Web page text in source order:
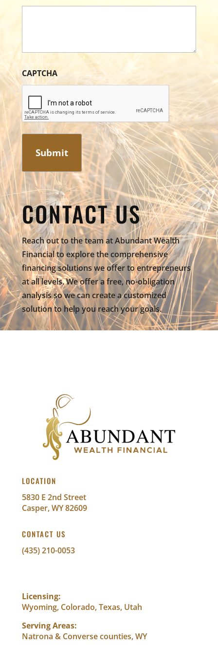
CAPTCHA
CONTACT US
Reach out to the team at Abundant Wealth
Financial to explore the comprehensive
financing solutions we offer to entrepreneurs
at all levels. We offer a free, no-obligation
analysis so we can create a customized
solution to help you reach your goals.
LOCATION
5830 E 2nd Street
Casper, WY 82609
CONTACT US
(435) 210-0053
Licensing:
Wyoming, Colorado, Texas, Utah
Serving Areas:
Natrona & Converse counties, WY